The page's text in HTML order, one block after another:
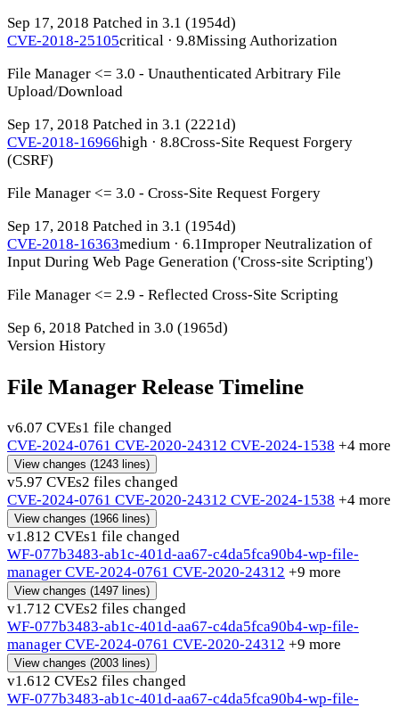
Sep 17, 2018 Patched in 3.1 (1954d)
CVE-2018-25105critical · 9.8Missing Authorization
File Manager <= 3.0 - Unauthenticated Arbitrary File
Upload/Download
Sep 17, 2018 Patched in 3.1 (2221d)
CVE-2018-16966high · 8.8Cross-Site Request Forgery
(CSRF)
File Manager <= 3.0 - Cross-Site Request Forgery
Sep 17, 2018 Patched in 3.1 (1954d)
CVE-2018-16363medium · 6.1Improper Neutralization of
Input During Web Page Generation ('Cross-site Scripting')
File Manager <= 2.9 - Reflected Cross-Site Scripting
Sep 6, 2018 Patched in 3.0 (1965d)
Version History
File Manager Release Timeline
v6.07 CVEs1 file changed
CVE-2024-0761 CVE-2020-24312 CVE-2024-1538 +4 more
View changes (1243 lines)
v5.97 CVEs2 files changed
CVE-2024-0761 CVE-2020-24312 CVE-2024-1538 +4 more
View changes (1966 lines)
v1.812 CVEs1 file changed
WF-077b3483-ab1c-401d-aa67-c4da5fca90b4-wp-file-
manager CVE-2024-0761 CVE-2020-24312 +9 more
View changes (1497 lines)
v1.712 CVEs2 files changed
WF-077b3483-ab1c-401d-aa67-c4da5fca90b4-wp-file-
manager CVE-2024-0761 CVE-2020-24312 +9 more
View changes (2003 lines)
v1.612 CVEs2 files changed
WF-077b3483-ab1c-401d-aa67-c4da5fca90b4-wp-file-